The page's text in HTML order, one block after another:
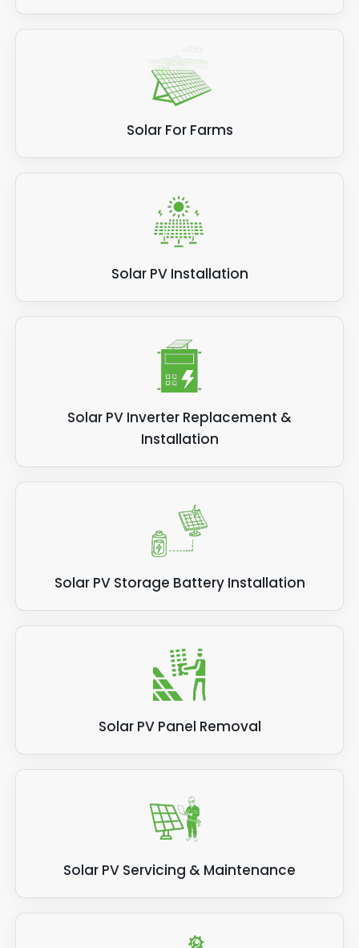
Solar For Farms
Solar PV Installation
Solar PV Inverter Replacement &
Installation
Solar PV Storage Battery Installation
Solar PV Panel Removal
Solar PV Servicing & Maintenance